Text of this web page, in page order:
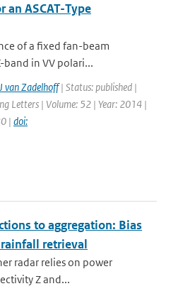
an ASCAT-Type
of a fixed fan-beam
band in VV polari...
van Zadelhoff| Status: published |
Letters | Volume: 52 | Year: 2014 |
| doi:
to aggregation: Bias
retrieval
radar relies on power
Z and...